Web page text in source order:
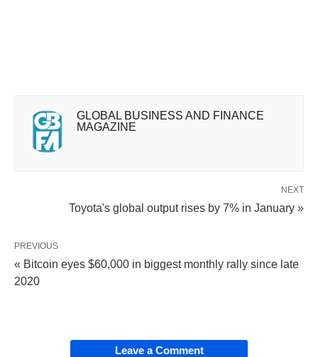
GLOBAL BUSINESS AND FINANCE
MAGAZINE
NEXT
Toyota's global output rises by 7% in January »
PREVIOUS
« Bitcoin eyes $60,000 in biggest monthly rally since late
2020
Leave a Comment